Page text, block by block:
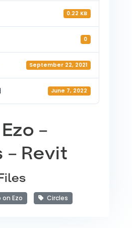
0.22 KB
0
September 22, 2021
June 7, 2022
–
– Revit
Ezo Circles